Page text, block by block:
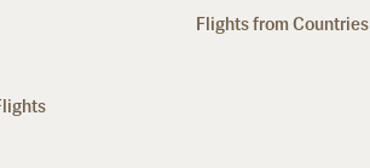
Flights from Countries